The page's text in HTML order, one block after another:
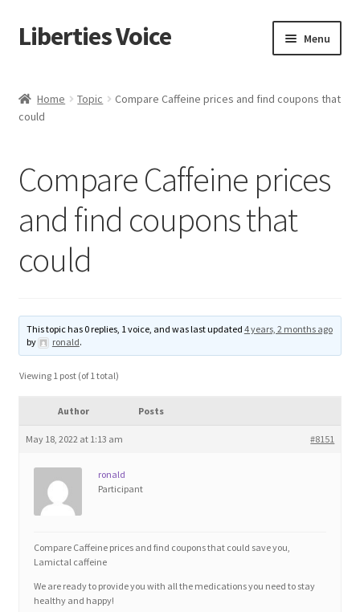
Skip
to
Skip
to
Liberties Voice Menu
5 Imperatives to Restore America
Advert Categories
Manage
Blog
Contact
Education and Learning
Home Topic
Compare Caffeine prices and find coupons that
could
Compare Caffeine prices
and find coupons that
could
This topic has 0 replies, 1 voice, and was last updated 4 years, 2 months ago
by
ronald.
Viewing 1 post (of 1 total)
Author Posts
May 18, 2022 at 1:13 am #8151
ronald
Participant
Compare Caffeine prices and find coupons that could save you,
Lamictal caffeine
We are ready to provide you with all the medications you need to stay
healthy and happy!